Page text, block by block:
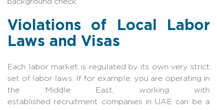
Violations of Local Labor
Laws and Visas
Each labor market is regulated by its own very strict
set of labor laws. If for example, you are operating in
the Middle East, working with
established recruitment companies in UAE can be a